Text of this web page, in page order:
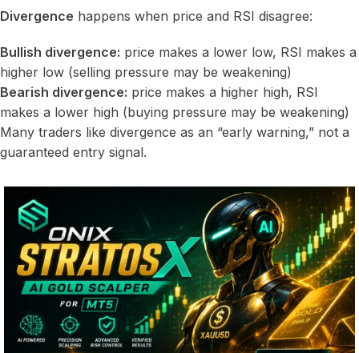
Divergence happens when price and RSI disagree:
Bullish divergence: price makes a lower low, RSI makes a
higher low (selling pressure may be weakening)
Bearish divergence: price makes a higher high, RSI
makes a lower high (buying pressure may be weakening)
Many traders like divergence as an “early warning,” not a
guaranteed entry signal.